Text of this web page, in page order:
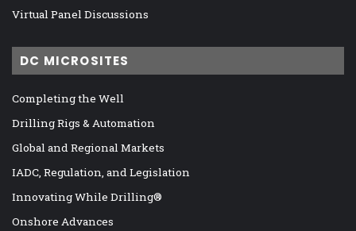
Virtual Panel Discussions
DC MICROSITES
Completing the Well
Drilling Rigs & Automation
Global and Regional Markets
IADC, Regulation, and Legislation
Innovating While Drilling®
Onshore Advances